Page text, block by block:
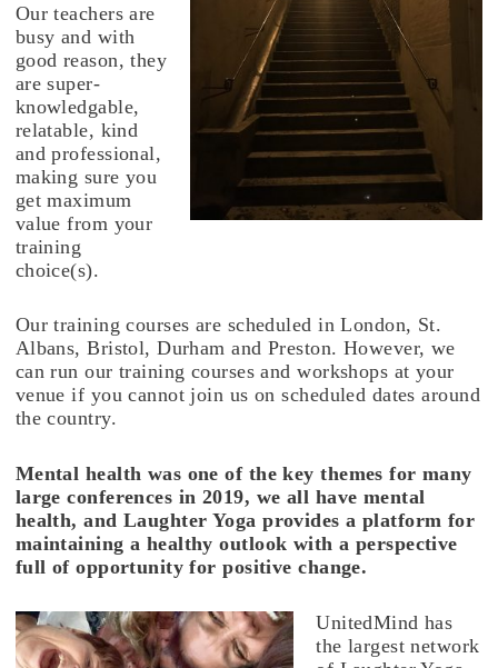
Our teachers are
busy and with
good reason, they
are super-
knowledgable,
relatable, kind
and professional,
making sure you
get maximum
value from your
training
choice(s).
Our training courses are scheduled in London, St.
Albans, Bristol, Durham and Preston. However, we
can run our training courses and workshops at your
venue if you cannot join us on scheduled dates around
the country.
Mental health was one of the key themes for many
large conferences in 2019, we all have mental
health, and Laughter Yoga provides a platform for
maintaining a healthy outlook with a perspective
full of opportunity for positive change.
UnitedMind has
the largest network